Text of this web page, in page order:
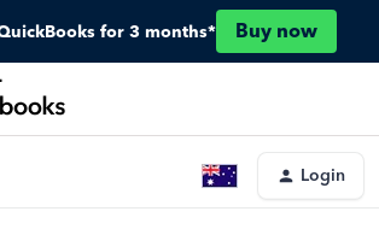
for 3 months* Buy now
Login